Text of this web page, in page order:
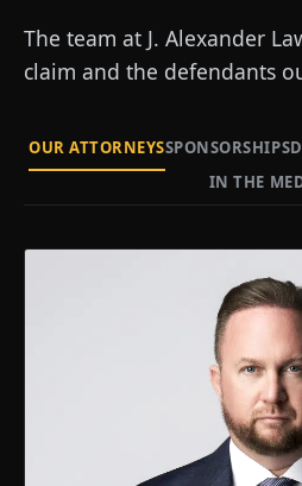
The team at J. Alexander
claim and the defendants
OUR ATTORNEYSSPONSORSHIPS
IN THE